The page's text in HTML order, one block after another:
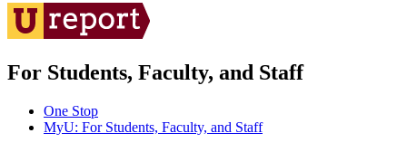
For Students, Faculty, and Staff
One Stop
MyU: For Students, Faculty, and Staff